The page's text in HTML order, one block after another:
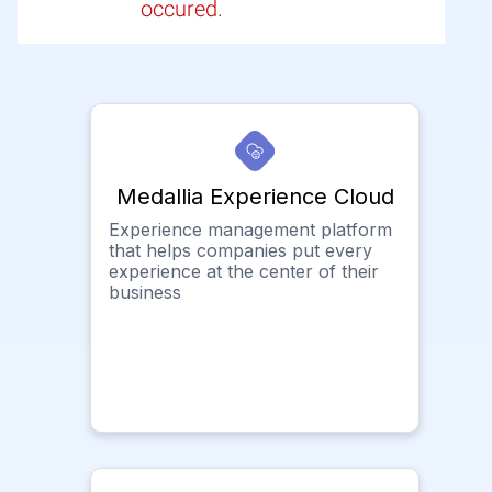
occured.
Medallia Experience Cloud
Experience management platform
that helps companies put every
experience at the center of their
business